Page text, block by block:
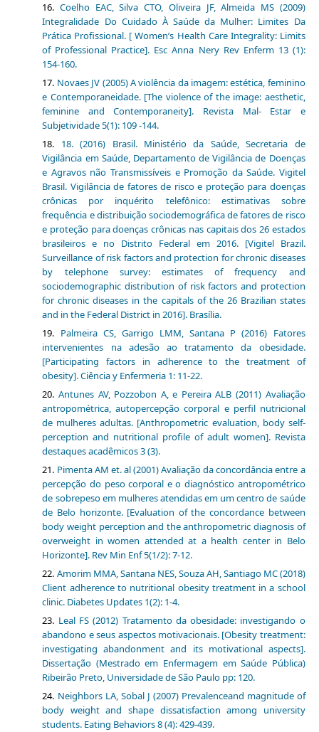
Coelho EAC, Silva CTO, Oliveira JF, Almeida MS (2009)
Integralidade Do Cuidado À Saúde da Mulher: Limites Da
Prática Profissional. [ Women’s Health Care Integrality: Limits
of Professional Practice]. Esc Anna Nery Rev Enferm 13 (1):
154-160.
Novaes JV (2005) A violência da imagem: estética, feminino
e Contemporaneidade. [The violence of the image: aesthetic,
feminine and Contemporaneity]. Revista Mal- Estar e
Subjetividade 5(1): 109 -144.
18. (2016) Brasil. Ministério da Saúde, Secretaria de
Vigilância em Saúde, Departamento de Vigilância de Doenças
e Agravos não Transmissíveis e Promoção da Saúde. Vigitel
Brasil. Vigilância de fatores de risco e proteção para doenças
crônicas por inquérito telefônico: estimativas sobre
frequência e distribuição sociodemográfica de fatores de risco
e proteção para doenças crônicas nas capitais dos 26 estados
brasileiros e no Distrito Federal em 2016. [Vigitel Brazil.
Surveillance of risk factors and protection for chronic diseases
by telephone survey: estimates of frequency and
sociodemographic distribution of risk factors and protection
for chronic diseases in the capitals of the 26 Brazilian states
and in the Federal District in 2016]. Brasília.
Palmeira CS, Garrigo LMM, Santana P (2016) Fatores
intervenientes na adesão ao tratamento da obesidade.
[Participating factors in adherence to the treatment of
obesity]. Ciência y Enfermeria 1: 11-22.
Antunes AV, Pozzobon A, e Pereira ALB (2011) Avaliação
antropométrica, autopercepção corporal e perfil nutricional
de mulheres adultas. [Anthropometric evaluation, body self-
perception and nutritional profile of adult women]. Revista
destaques acadêmicos 3 (3).
Pimenta AM et. al (2001) Avaliação da concordância entre a
percepção do peso corporal e o diagnóstico antropométrico
de sobrepeso em mulheres atendidas em um centro de saúde
de Belo horizonte. [Evaluation of the concordance between
body weight perception and the anthropometric diagnosis of
overweight in women attended at a health center in Belo
Horizonte]. Rev Min Enf 5(1/2): 7-12.
Amorim MMA, Santana NES, Souza AH, Santiago MC (2018)
Client adherence to nutritional obesity treatment in a school
clinic. Diabetes Updates 1(2): 1-4.
Leal FS (2012) Tratamento da obesidade: investigando o
abandono e seus aspectos motivacionais. [Obesity treatment:
investigating abandonment and its motivational aspects].
Dissertação (Mestrado em Enfermagem em Saúde Pública)
Ribeirão Preto, Universidade de São Paulo pp: 120.
Neighbors LA, Sobal J (2007) Prevalenceand magnitude of
body weight and shape dissatisfaction among university
students. Eating Behaviors 8 (4): 429-439.